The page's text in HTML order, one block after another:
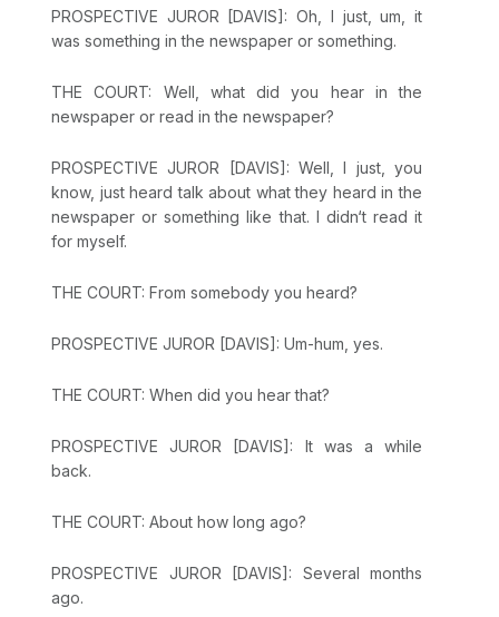
PROSPECTIVE JUROR [DAVIS]: Oh, I just, um, it
was something in the newspaper or something.
THE COURT: Well, what did you hear in the
newspaper or read in the newspaper?
PROSPECTIVE JUROR [DAVIS]: Well, I just, you
know, just heard talk about what they heard in the
newspaper or something like that. I didn‘t read it
for myself.
THE COURT: From somebody you heard?
PROSPECTIVE JUROR [DAVIS]: Um-hum, yes.
THE COURT: When did you hear that?
PROSPECTIVE JUROR [DAVIS]: It was a while
back.
THE COURT: About how long ago?
PROSPECTIVE JUROR [DAVIS]: Several months
ago.